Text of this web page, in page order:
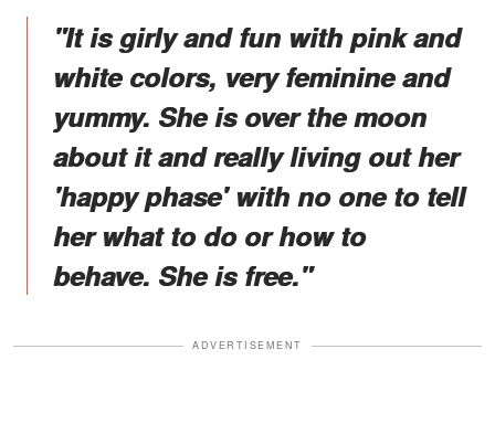
"It is girly and fun with pink and
white colors, very feminine and
yummy. She is over the moon
about it and really living out her
'happy phase' with no one to tell
her what to do or how to
behave. She is free."
ADVERTISEMENT